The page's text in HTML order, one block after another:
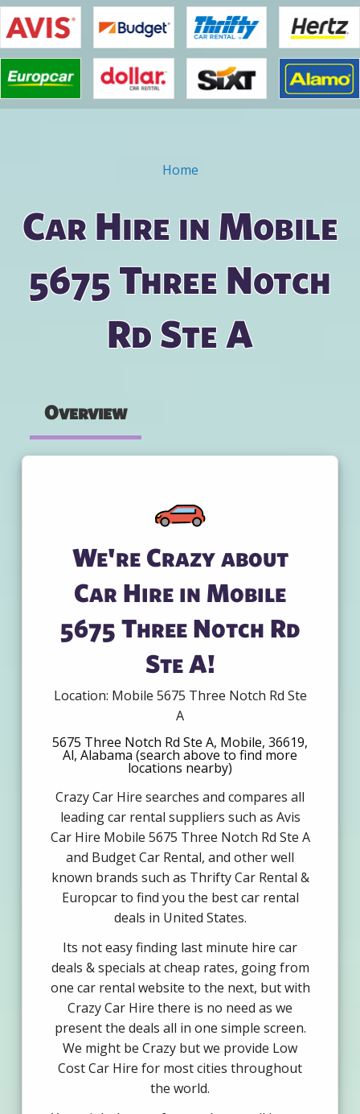
Home
Car Hire in Mobile
5675 Three Notch
Rd Ste A
Overview
We're Crazy about
Car Hire in Mobile
5675 Three Notch Rd
Ste A!
Location: Mobile 5675 Three Notch Rd Ste
A
5675 Three Notch Rd Ste A, Mobile, 36619,
Al, Alabama (search above to find more
locations nearby)
Crazy Car Hire searches and compares all
leading car rental suppliers such as Avis
Car Hire Mobile 5675 Three Notch Rd Ste A
and Budget Car Rental, and other well
known brands such as Thrifty Car Rental &
Europcar to find you the best car rental
deals in United States.
Its not easy finding last minute hire car
deals & specials at cheap rates, going from
one car rental website to the next, but with
Crazy Car Hire there is no need as we
present the deals all in one simple screen.
We might be Crazy but we provide Low
Cost Car Hire for most cities throughout
the world.